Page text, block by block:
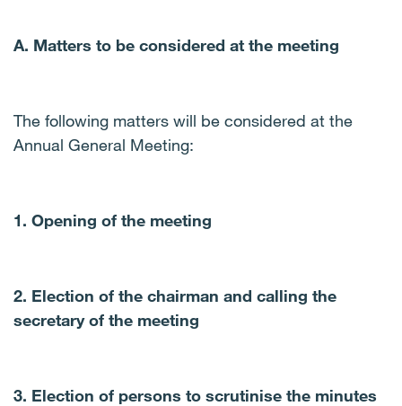
A. Matters to be considered at the meeting
The following matters will be considered at the
Annual General Meeting:
1. Opening of the meeting
2. Election of the chairman and calling the
secretary of the meeting
3. Election of persons to scrutinise the minutes